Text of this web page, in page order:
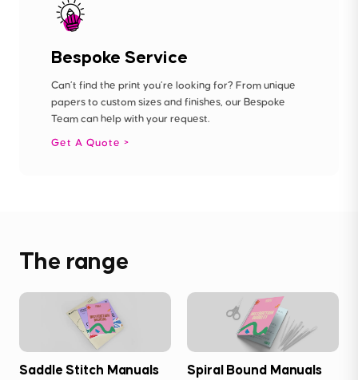
Bespoke Service
Can’t find the print you’re looking for? From unique
papers to custom sizes and finishes, our Bespoke
Team can help with your request.
Get A Quote
The range
Saddle Stitch Manuals Spiral Bound Manuals